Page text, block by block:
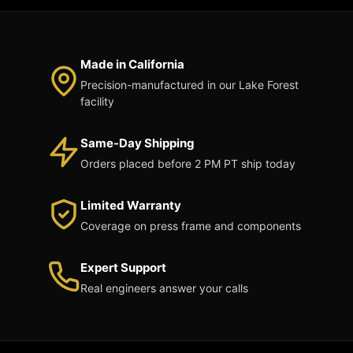
Made in California
Precision-manufactured in our Lake Forest
facility
Same-Day Shipping
Orders placed before 2 PM PT ship today
Limited Warranty
Coverage on press frame and components
Expert Support
Real engineers answer your calls